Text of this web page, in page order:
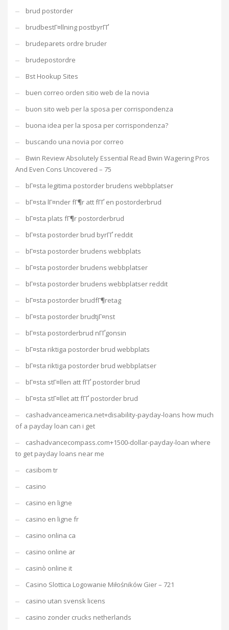
brud postorder
brudbestГ¤llning postbyrГҐ
brudeparets ordre bruder
brudepostordre
Bst Hookup Sites
buen correo orden sitio web de la novia
buon sito web per la sposa per corrispondenza
buona idea per la sposa per corrispondenza?
buscando una novia por correo
Bwin Review Absolutely Essential Read Bwin Wagering Pros
And Even Cons Uncovered – 75
bГ¤sta legitima postorder brudens webbplatser
bГ¤sta lГ¤nder fГ¶r att fГҐ en postorderbrud
bГ¤sta plats fГ¶r postorderbrud
bГ¤sta postorder brud byrГҐ reddit
bГ¤sta postorder brudens webbplats
bГ¤sta postorder brudens webbplatser
bГ¤sta postorder brudens webbplatser reddit
bГ¤sta postorder brudfГ¶retag
bГ¤sta postorder brudtjГ¤nst
bГ¤sta postorderbrud nГҐgonsin
bГ¤sta riktiga postorder brud webbplats
bГ¤sta riktiga postorder brud webbplatser
bГ¤sta stГ¤llen att fГҐ postorder brud
bГ¤sta stГ¤llet att fГҐ postorder brud
cashadvanceamerica.net+disability-payday-loans how much
of a payday loan can i get
cashadvancecompass.com+1500-dollar-payday-loan where
to get payday loans near me
casibom tr
casino
casino en ligne
casino en ligne fr
casino onlina ca
casino online ar
casinò online it
Casino Slottica Logowanie Miłośników Gier – 721
casino utan svensk licens
casino zonder crucks netherlands